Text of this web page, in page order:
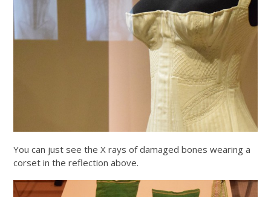
You can just see the X rays of damaged bones wearing a
corset in the reflection above.